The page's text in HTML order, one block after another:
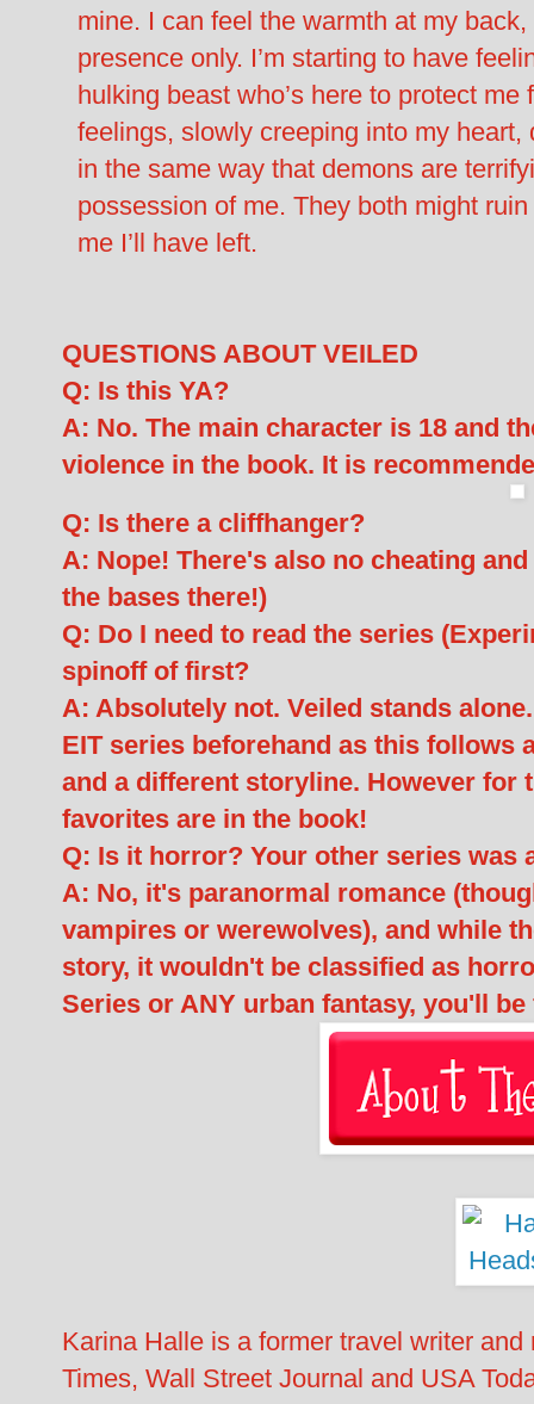
mine. I can feel the warmth at my
presence only. I’m starting to have
hulking beast who’s here to protect
feelings, slowly creeping into my
in the same way that demons are
possession of me. They both might
me I’ll have left.
QUESTIONS ABOUT VEILED
Q: Is this YA?
A: No. The main character is 18 and
violence in the book. It is
Q: Is there a cliffhanger?
A: Nope! There's also no cheating
the bases there!)
Q: Do I need to read the series
spinoff of first?
A: Absolutely not. Veiled stands
EIT series beforehand as this follows
and a different storyline. However for
favorites are in the book!
Q: Is it horror? Your other series was
A: No, it's paranormal romance
vampires or werewolves), and while
story, it wouldn't be classified as
Series or ANY urban fantasy, you'll be
Karina Halle is a former travel writer
Times, Wall Street Journal and USA